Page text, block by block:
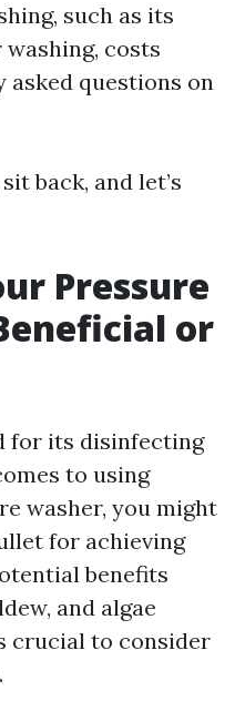
such as its
costs
asked questions on
back, and let’s
Pressure
or
for its disinfecting
to using
washer, you might
for achieving
benefits
and algae
crucial to consider